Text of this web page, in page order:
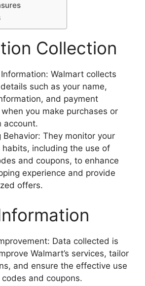
Collection
Walmart collects
such as your name,
and payment
you make purchases or
account.
Behavior: They monitor your
habits, including the use of
and coupons, to enhance
experience and provide
offers.
Data collected is
Walmart’s services, tailor
and ensure the effective use
and coupons.